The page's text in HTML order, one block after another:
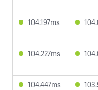
104.197ms
104.227ms
104.447ms